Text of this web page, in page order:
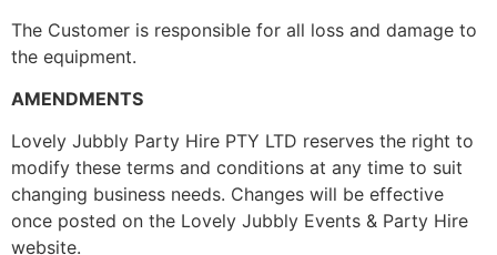
The Customer is responsible for all loss and damage to
the equipment.
AMENDMENTS
Lovely Jubbly Party Hire PTY LTD reserves the right to
modify these terms and conditions at any time to suit
changing business needs. Changes will be effective
once posted on the Lovely Jubbly Events & Party Hire
website.